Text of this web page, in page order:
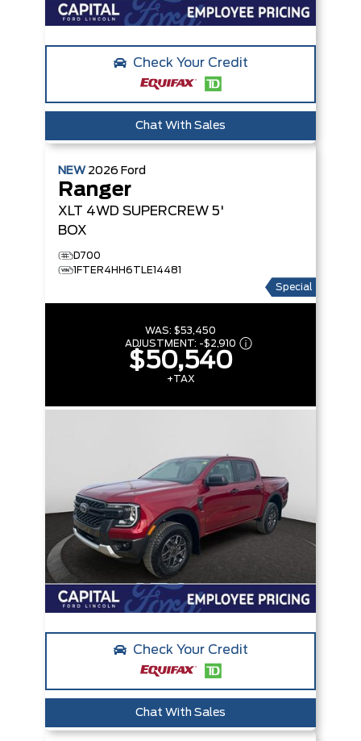
Check Your Credit
Chat With Sales
NEW 2026 Ford
Ranger
XLT 4WD SUPERCREW 5'
BOX
D700
1FTER4HH6TLE14481
Special
WAS: $53,450
ADJUSTMENT: -$2,910
$50,540
+TAX
Check Your Credit
Chat With Sales